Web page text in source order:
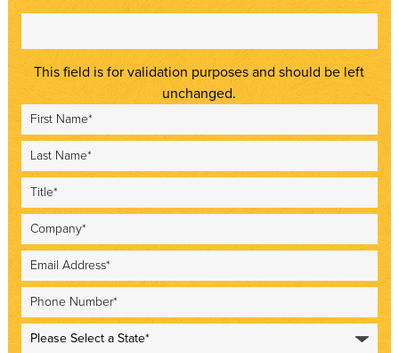
This field is for validation purposes and should be left
unchanged.